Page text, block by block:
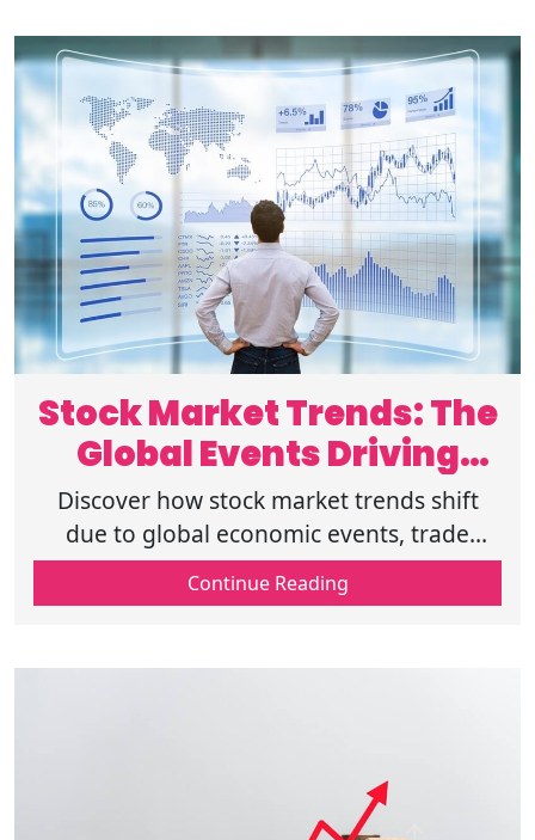
Stock Market Trends: The
Global Events Driving
Volatility
Discover how stock market trends shift
due to global economic events, trade
policies, and financial growth, impacting
stock volatility and market analysis.
Continue Reading